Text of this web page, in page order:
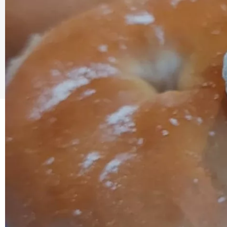
The Caring Customer Pledge
As a Caring Customer I pledge to:
RESPECT WHERE I VISIT
Use click & collect / delivery where I can
Be kind and considerate wherever I go
Follow the safety procedures in shops and outdoor
PROTECT MYSELF, THE STAFF & OTHERS
Remember: Hands, Face, Space
Stay at home if I display Covid symptoms
Discover shopping
local online
ENJOY MY EXPERIENCE
Embrace the outdoors safely, support local shops
Order awesome takeaways from my ‘local’
Make someone happy with a voucher or gift